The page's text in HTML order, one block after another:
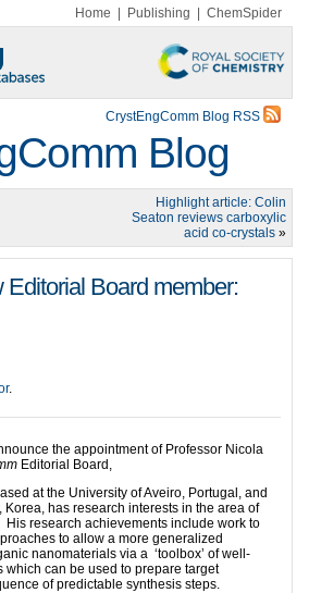
Home Publishing ChemSpider
CrystEngComm Blog RSS
Blog
Highlight article: Colin
Seaton reviews carboxylic
acid co-crystals »
Board member:
.
the appointment of Professor Nicola
Editorial Board,
at the University of Aveiro, Portugal, and
has research interests in the area of
research achievements include work to
to allow a more generalized
nanomaterials via a ‘toolbox’ of well-
which can be used to prepare target
of predictable synthesis steps.